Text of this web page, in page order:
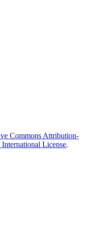
Commons Attribution-
License.